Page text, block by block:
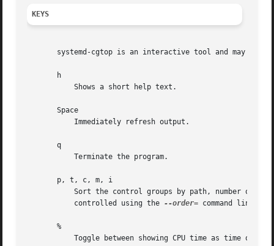
KEYS
systemd-cgtop is an interactive tool and may be
       h
           Shows a short help text.
       Space
           Immediately refresh output.
       q
           Terminate the program.
       p, t, c, m, i
Sort the control groups by path, number of
           controlled using the
--order= command line
       %
Toggle between showing CPU time as time or